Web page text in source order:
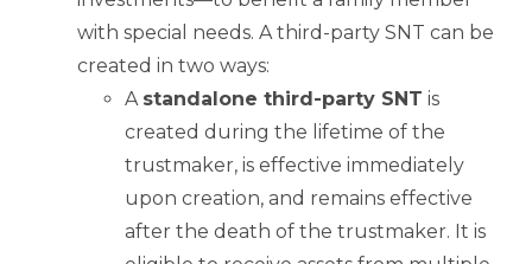
with special needs. A third-party SNT can be
created in two ways:
A standalone third-party SNT is
created during the lifetime of the
trustmaker, is effective immediately
upon creation, and remains effective
after the death of the trustmaker. It is